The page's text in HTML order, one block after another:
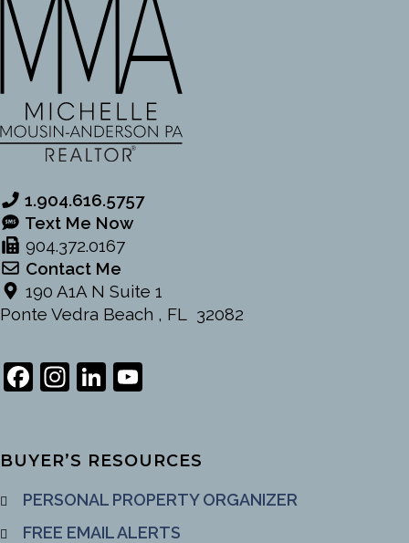
1.904.616.5757
Text Me Now
904.372.0167
Contact Me
190 A1A N Suite 1
Ponte Vedra Beach , FL 32082
Facebook
Instagram
LinkedIn
BUYER’S RESOURCES
PERSONAL PROPERTY ORGANIZER
FREE EMAIL ALERTS